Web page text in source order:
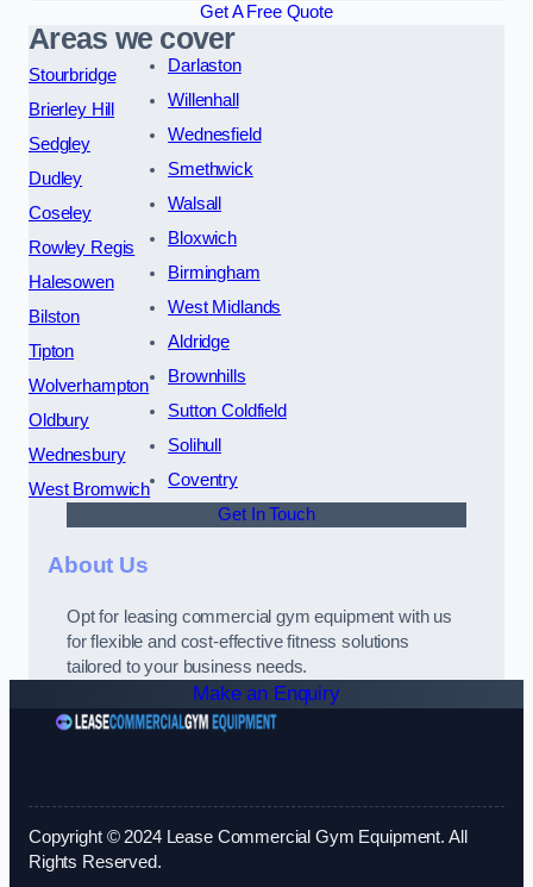
Get A Free Quote
Areas we cover
Stourbridge
Brierley Hill
Sedgley
Dudley
Coseley
Rowley Regis
Halesowen
Bilston
Tipton
Wolverhampton
Oldbury
Wednesbury
West Bromwich
Darlaston
Willenhall
Wednesfield
Smethwick
Walsall
Bloxwich
Birmingham
West Midlands
Aldridge
Brownhills
Sutton Coldfield
Solihull
Coventry
Get In Touch
About Us
Opt for leasing commercial gym equipment with us
for flexible and cost-effective fitness solutions
tailored to your business needs.
Make an Enquiry
Copyright © 2024 Lease Commercial Gym Equipment. All
Rights Reserved.